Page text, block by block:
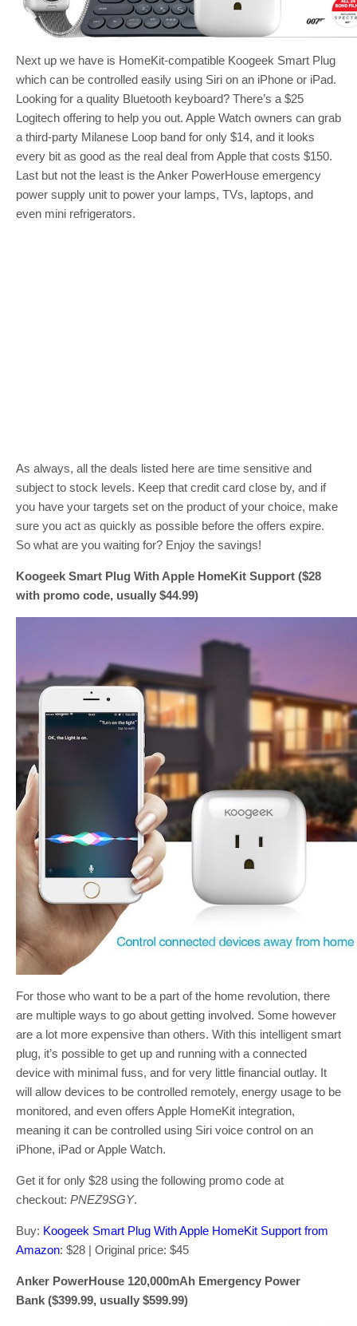
Next up we have is HomeKit-compatible Koogeek Smart Plug
which can be controlled easily using Siri on an iPhone or iPad.
Looking for a quality Bluetooth keyboard? There’s a $25
Logitech offering to help you out. Apple Watch owners can grab
a third-party Milanese Loop band for only $14, and it looks
every bit as good as the real deal from Apple that costs $150.
Last but not the least is the Anker PowerHouse emergency
power supply unit to power your lamps, TVs, laptops, and
even mini refrigerators.
As always, all the deals listed here are time sensitive and
subject to stock levels. Keep that credit card close by, and if
you have your targets set on the product of your choice, make
sure you act as quickly as possible before the offers expire.
So what are you waiting for? Enjoy the savings!
Koogeek Smart Plug With Apple HomeKit Support ($28
with promo code, usually $44.99)
For those who want to be a part of the home revolution, there
are multiple ways to go about getting involved. Some however
are a lot more expensive than others. With this intelligent smart
plug, it’s possible to get up and running with a connected
device with minimal fuss, and for very little financial outlay. It
will allow devices to be controlled remotely, energy usage to be
monitored, and even offers Apple HomeKit integration,
meaning it can be controlled using Siri voice control on an
iPhone, iPad or Apple Watch.
Get it for only $28 using the following promo code at
checkout: PNEZ9SGY.
Buy: Koogeek Smart Plug With Apple HomeKit Support from
Amazon: $28 | Original price: $45
Anker PowerHouse 120,000mAh Emergency Power
Bank ($399.99, usually $599.99)